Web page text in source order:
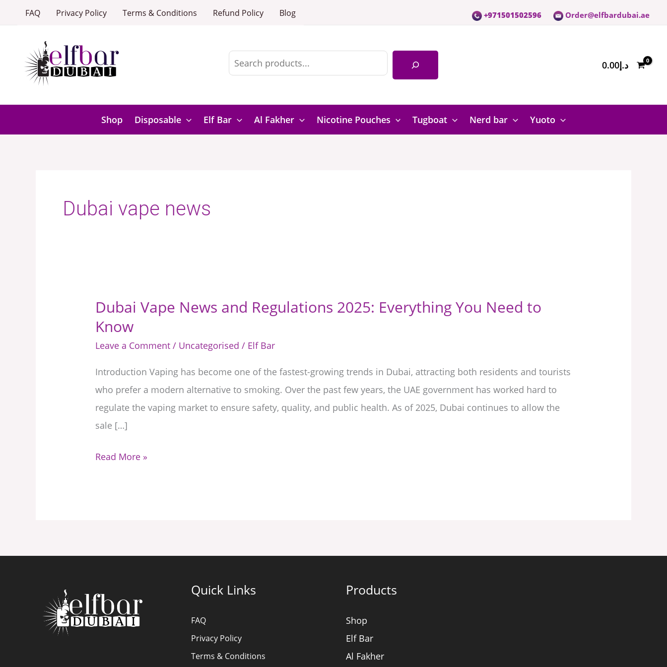
FAQ Privacy Policy Terms & Conditions Refund Policy Blog +971501502596 Order@elfbardubai.ae
Search د.إ0.00
Shop Disposable Elf Bar Al Fakher Nicotine Pouches Tugboat Nerd bar Yuoto
Dubai vape news
Dubai Vape News and Regulations 2025: Everything You Need to
Know
Leave a Comment / Uncategorised / Elf Bar
Introduction Vaping has become one of the fastest-growing trends in Dubai, attracting both residents and tourists
who prefer a modern alternative to smoking. Over the past few years, the UAE government has worked hard to
regulate the vaping market to ensure safety, quality, and public health. As of 2025, Dubai continues to allow the
sale […]
Dubai
Vape
News
Regulations
2025:
Everything
You
Read More »
Quick Links
FAQ
Privacy Policy
Terms & Conditions
Products
Shop
Elf Bar
Al Fakher